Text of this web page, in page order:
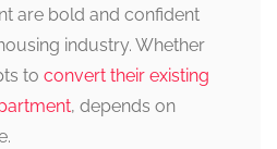
are bold and confident
industry. Whether
to convert their existing
, depends on